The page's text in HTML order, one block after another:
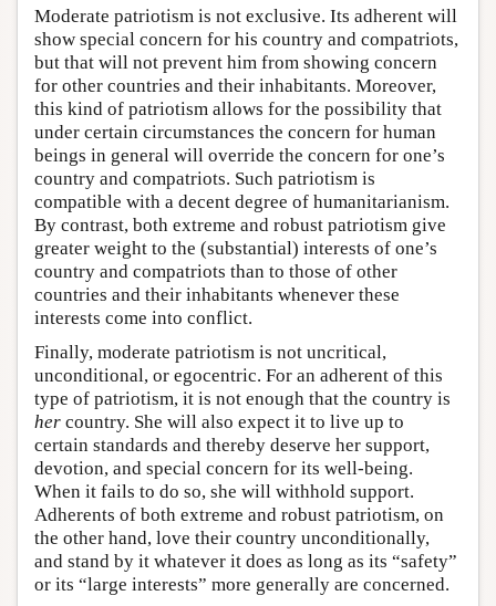
Moderate patriotism is not exclusive. Its adherent will
show special concern for his country and compatriots,
but that will not prevent him from showing concern
for other countries and their inhabitants. Moreover,
this kind of patriotism allows for the possibility that
under certain circumstances the concern for human
beings in general will override the concern for one’s
country and compatriots. Such patriotism is
compatible with a decent degree of humanitarianism.
By contrast, both extreme and robust patriotism give
greater weight to the (substantial) interests of one’s
country and compatriots than to those of other
countries and their inhabitants whenever these
interests come into conflict.
Finally, moderate patriotism is not uncritical,
unconditional, or egocentric. For an adherent of this
type of patriotism, it is not enough that the country is
her country. She will also expect it to live up to
certain standards and thereby deserve her support,
devotion, and special concern for its well-being.
When it fails to do so, she will withhold support.
Adherents of both extreme and robust patriotism, on
the other hand, love their country unconditionally,
and stand by it whatever it does as long as its “safety”
or its “large interests” more generally are concerned.